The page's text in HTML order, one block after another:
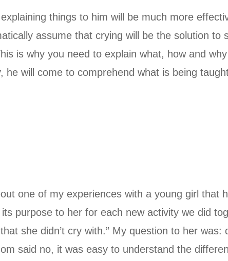
things to him will be much more
assume that crying will be the solution to
is why you need to explain what, how and
will come to comprehend what is being
one of my experiences with a young girl that
purpose to her for each new activity we did
she didn’t cry with.” My question to her was:
said no, it was easy to understand the